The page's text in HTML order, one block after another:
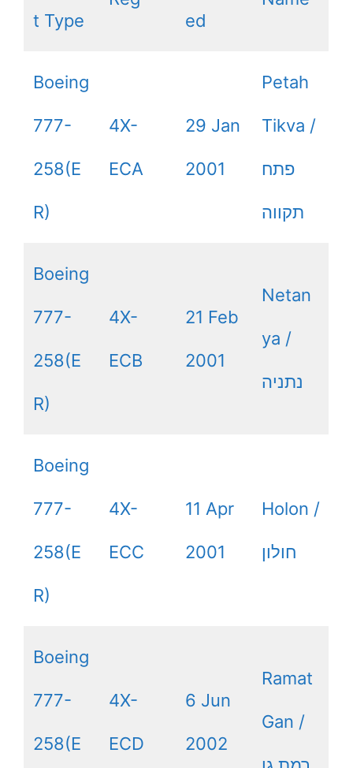
t Type ed
Boeing
777-
258(E
R)
4X-
ECA
29 Jan
2001
Petah
Tikva /
פתח
תקווה
Boeing
777-
258(E
R)
4X-
ECB
21 Feb
2001
Netan
ya /
נתניה
Boeing
777-
258(E
R)
4X-
ECC
11 Apr
2001
Holon /
חולון
Boeing
777-
258(E
4X-
ECD
6 Jun
2002
Ramat
Gan /